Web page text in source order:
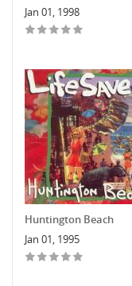
Jan 01, 1998
Huntington Beach
Jan 01, 1995